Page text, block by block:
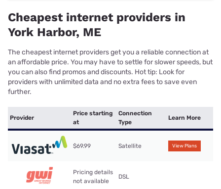
Cheapest internet providers in
York Harbor, ME
The cheapest internet providers get you a reliable connection at
an affordable price. You may have to settle for slower speeds, but
you can also find promos and discounts. Hot tip: Look for
providers with unlimited data and no extra fees to save even
further.
Provider
Price starting
at
Connection
Type
Learn More
$69.99 Satellite View Plans
Pricing details
not available
DSL